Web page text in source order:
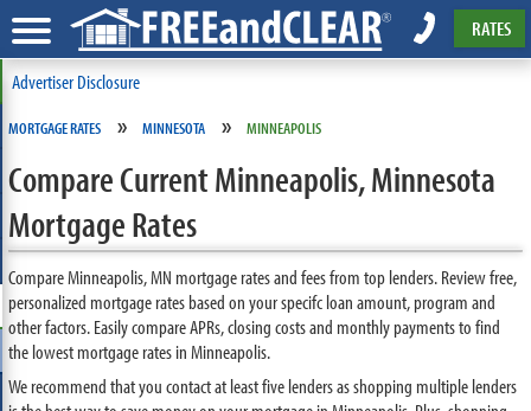
RATES
Advertiser Disclosure
MORTGAGE RATES » MINNESOTA » MINNEAPOLIS
Compare Current Minneapolis, Minnesota
Mortgage Rates
Compare Minneapolis, MN mortgage rates and fees from top lenders. Review free,
personalized mortgage rates based on your specifc loan amount, program and
other factors. Easily compare APRs, closing costs and monthly payments to find
the lowest mortgage rates in Minneapolis.
We recommend that you contact at least five lenders as shopping multiple lenders